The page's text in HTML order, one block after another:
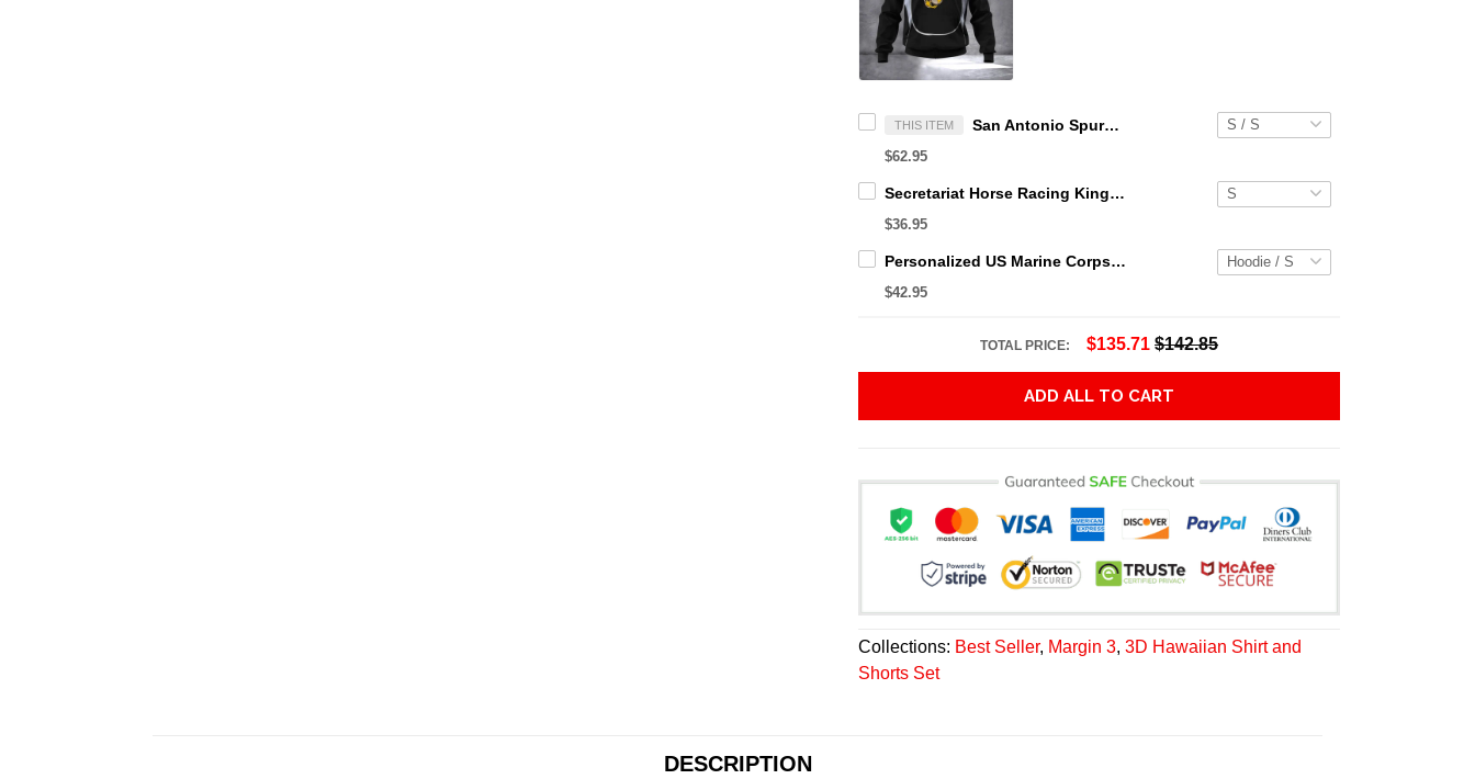
THIS ITEM San Antonio Spurs Team Logo Pattern Retro Hawaiian Set
$62.95
Secretariat Horse Racing King Hawaiian Aloha Shirts, Hawaiian Shirt
$36.95
Personalized US Marine Corps Hoodie Logo USMC Hoodie Gifts For Marine
$42.95
TOTAL PRICE: $135.71 $142.85
ADD ALL TO CART
Collections: Best Seller, Margin 3,3D Hawaiian Shirt and
Shorts Set
DESCRIPTION